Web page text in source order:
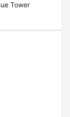
Tower